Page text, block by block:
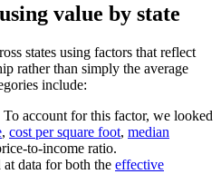
value by state
states using factors that reflect
rather than simply the average
include:
To account for this factor, we looked
, cost per square foot, median
to-income ratio.
data for both the effective